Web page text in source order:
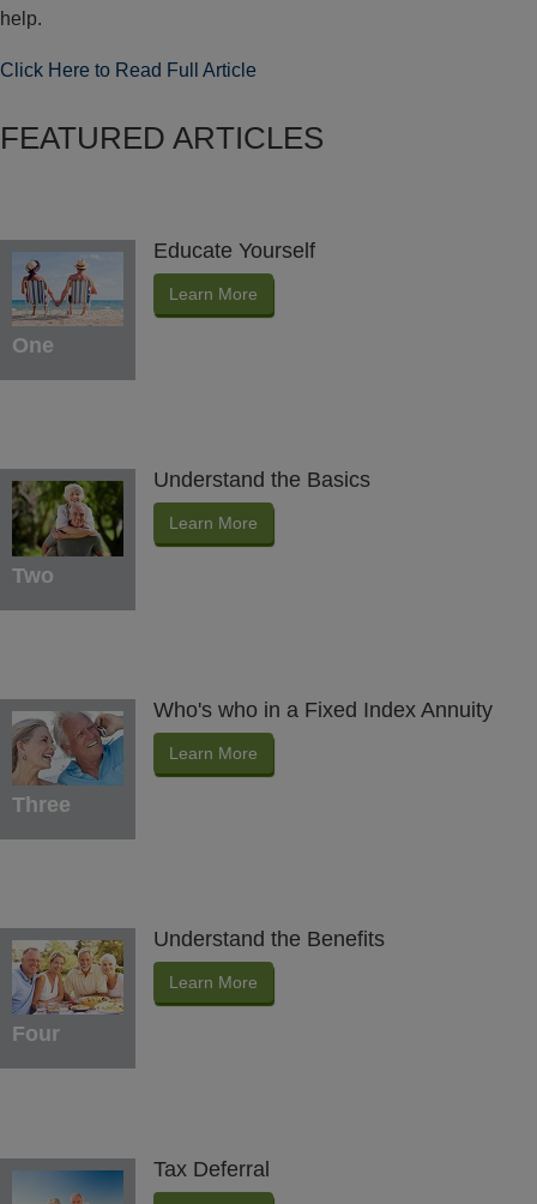
help.
Click Here to Read Full Article
FEATURED ARTICLES
One
Educate Yourself
Learn More
Two
Understand the Basics
Learn More
Three
Who's who in a Fixed Index Annuity
Learn More
Four
Understand the Benefits
Learn More
Tax Deferral